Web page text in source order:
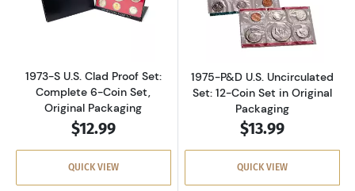
Read more about1973-S U.S. Clad Proof Set:
1973-S U.S. Clad Proof Set:
Complete 6-Coin Set,
Original Packaging
$12.99
QUICK VIEW
Read more
1975-P&D U.S. Uncirculated
Set: 12-Coin Set in Original
Packaging
$13.99
QUICK VIEW